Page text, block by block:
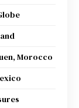
Morocco